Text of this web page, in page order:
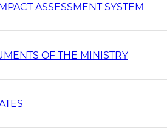
ASSESSMENT SYSTEM
OF THE MINISTRY